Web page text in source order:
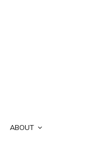
ABOUT